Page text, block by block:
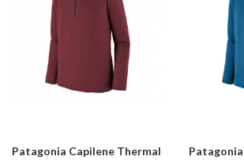
Patagonia Capilene Thermal